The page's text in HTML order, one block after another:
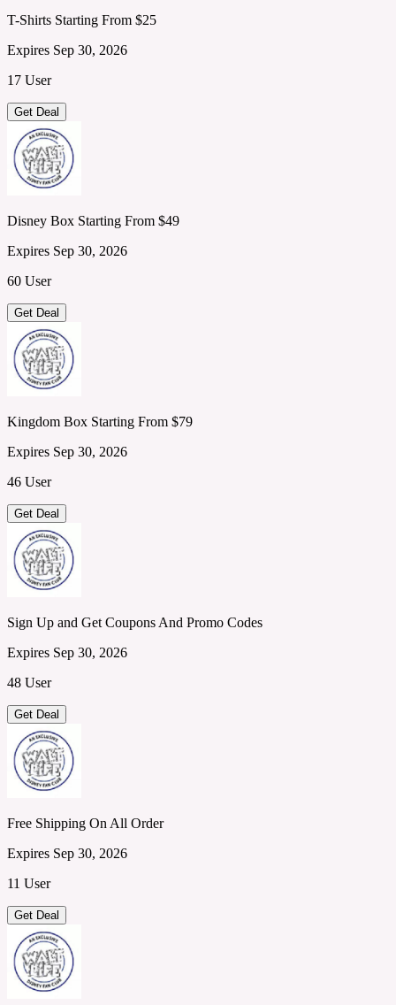
T-Shirts Starting From $25
Expires Sep 30, 2026
17 User
Get Deal
Disney Box Starting From $49
Expires Sep 30, 2026
60 User
Get Deal
Kingdom Box Starting From $79
Expires Sep 30, 2026
46 User
Get Deal
Sign Up and Get Coupons And Promo Codes
Expires Sep 30, 2026
48 User
Get Deal
Free Shipping On All Order
Expires Sep 30, 2026
11 User
Get Deal